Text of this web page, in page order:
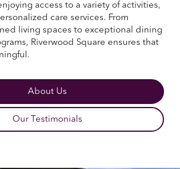
access to a variety of activities,
care services. From
living spaces to exceptional dining
Riverwood Square ensures that
About Us
Our Testimonials